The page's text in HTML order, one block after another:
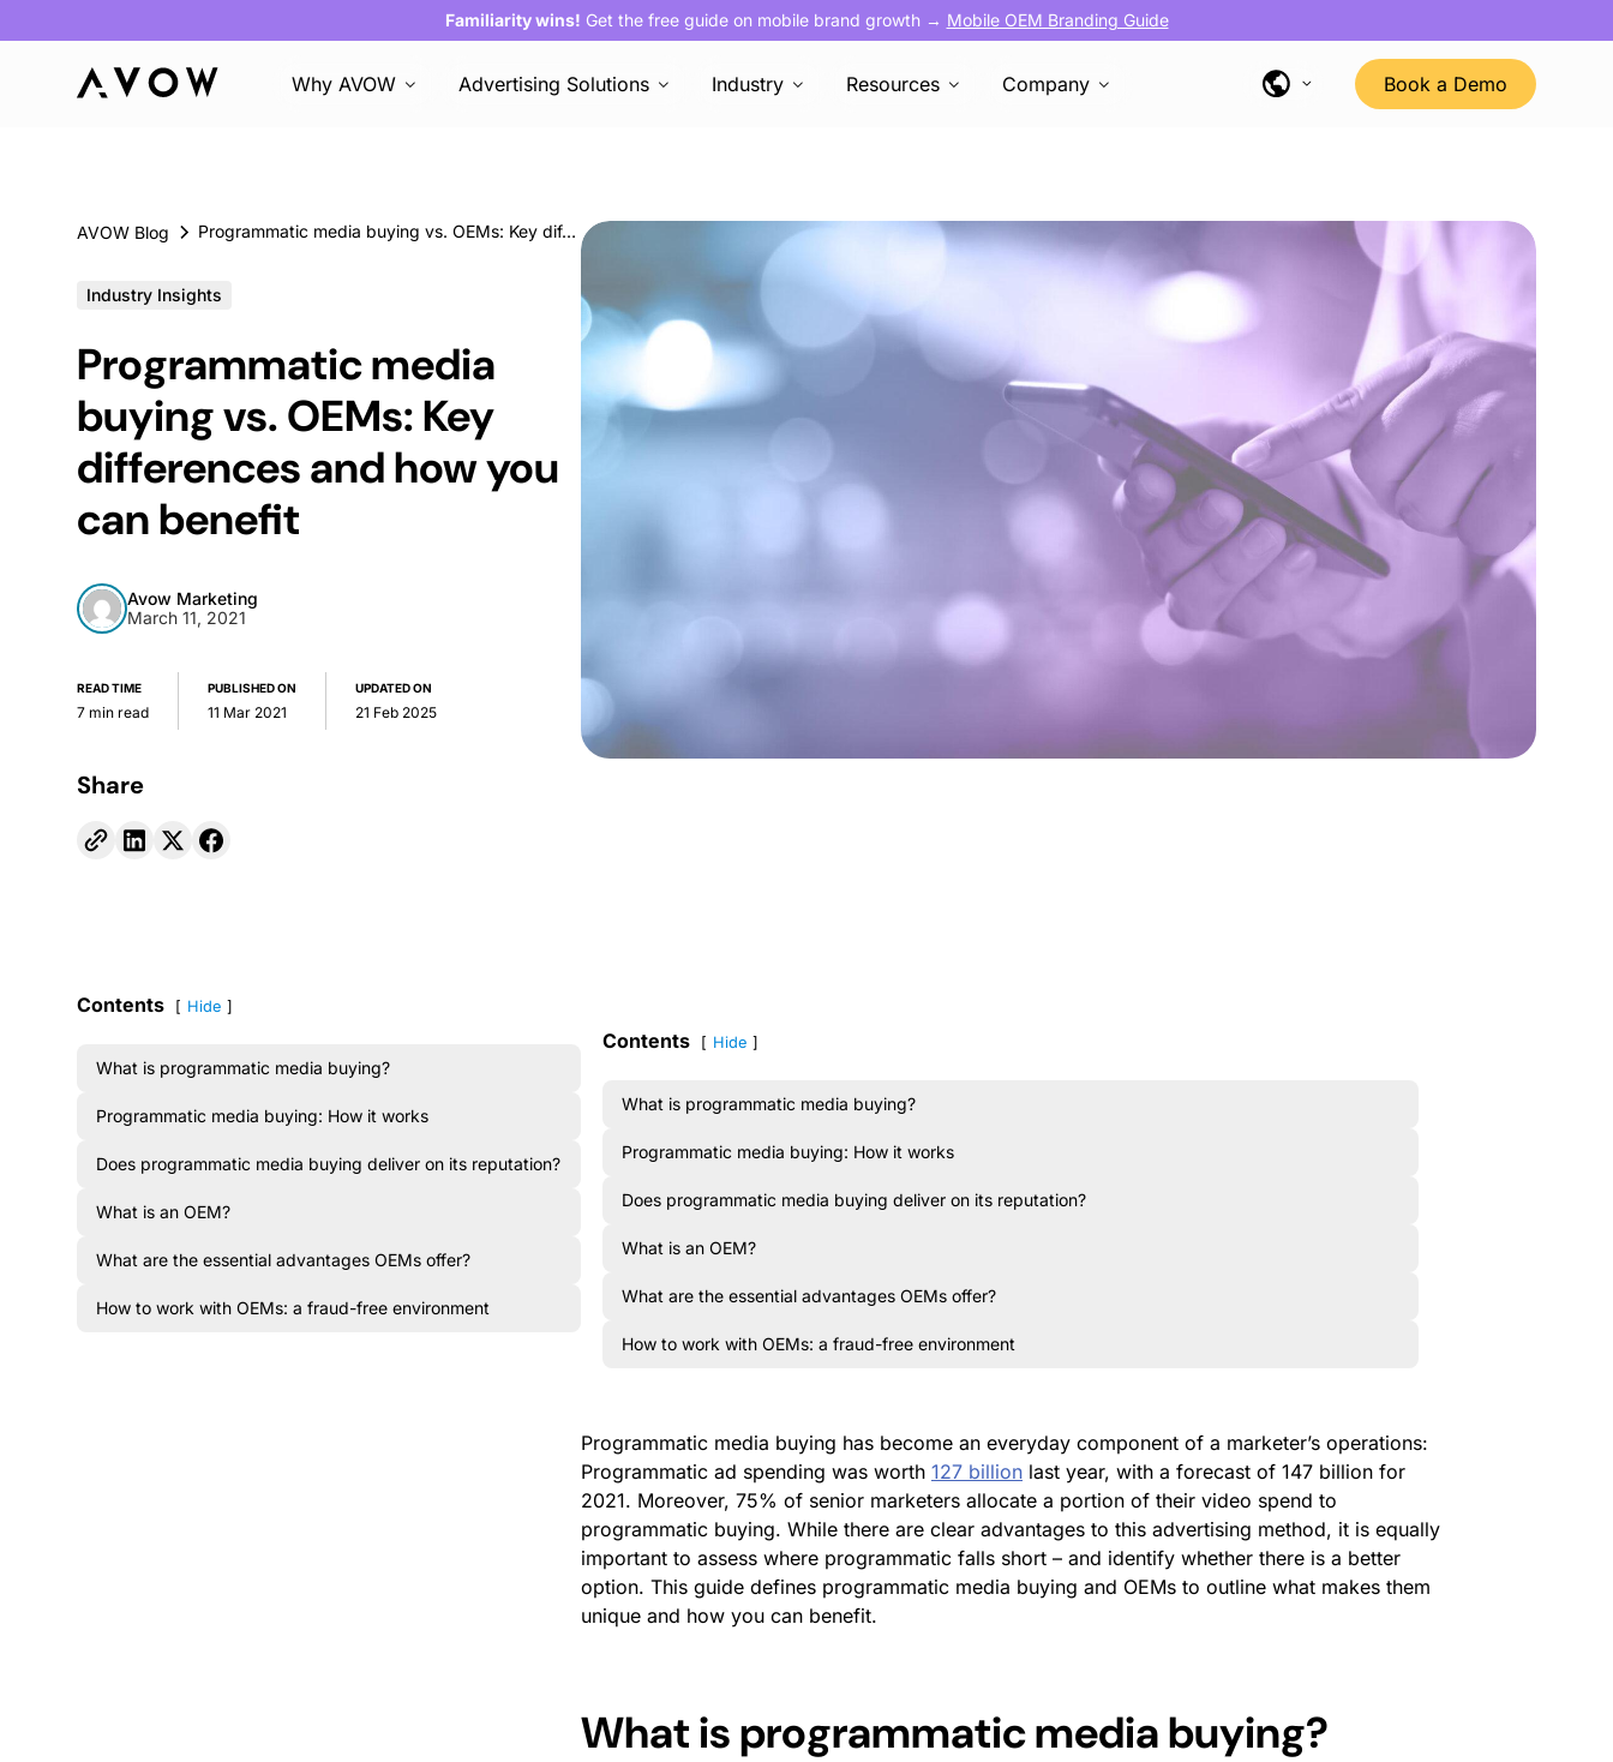
Familiarity wins! Get the free guide on mobile brand growth → Mobile OEM Branding Guide
Why AVOW Advertising Solutions Industry Resources Company Book a Demo
AVOW Blog Programmatic media buying vs. OEMs: Key differences and how you can benefit
Industry Insights
Programmatic media
buying vs. OEMs: Key
differences and how you
can benefit
Avow Marketing
March 11, 2021
READ TIME
7 min read
PUBLISHED ON
11 Mar 2021
UPDATED ON
21 Feb 2025
Share
Contents Hide
What is programmatic media buying?
Programmatic media buying: How it works
Does programmatic media buying deliver on its reputation?
What is an OEM?
What are the essential advantages OEMs offer?
How to work with OEMs: a fraud-free environment
Contents Hide
What is programmatic media buying?
Programmatic media buying: How it works
Does programmatic media buying deliver on its reputation?
What is an OEM?
What are the essential advantages OEMs offer?
How to work with OEMs: a fraud-free environment
Programmatic media buying has become an everyday component of a marketer’s operations:
Programmatic ad spending was worth 127 billion last year, with a forecast of 147 billion for
2021. Moreover, 75% of senior marketers allocate a portion of their video spend to
programmatic buying. While there are clear advantages to this advertising method, it is equally
important to assess where programmatic falls short – and identify whether there is a better
option. This guide defines programmatic media buying and OEMs to outline what makes them
unique and how you can benefit.
What is programmatic media buying?